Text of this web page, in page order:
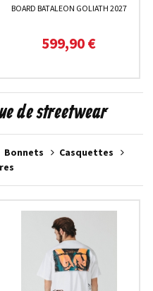
BOARD BATALEON GOLIATH 2027
599,90 €
de streetwear
Bonnets
Casquettes